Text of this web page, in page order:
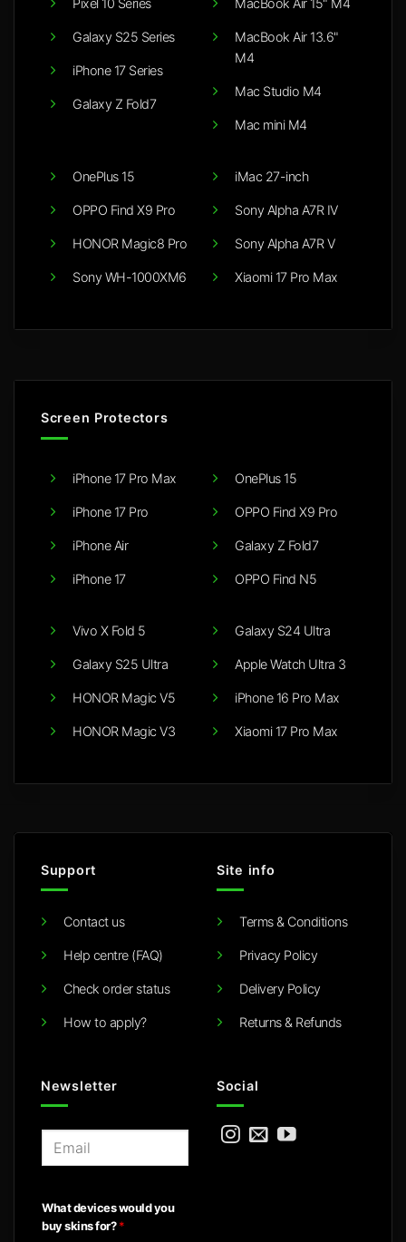
Pixel 10 Series
Galaxy S25 Series
iPhone 17 Series
Galaxy Z Fold7
MacBook Air 15" M4
MacBook Air 13.6"
M4
Mac Studio M4
Mac mini M4
OnePlus 15
OPPO Find X9 Pro
HONOR Magic8 Pro
Sony WH-1000XM6
iMac 27-inch
Sony Alpha A7R IV
Sony Alpha A7R V
Xiaomi 17 Pro Max
Screen Protectors
iPhone 17 Pro Max
iPhone 17 Pro
iPhone Air
iPhone 17
OnePlus 15
OPPO Find X9 Pro
Galaxy Z Fold7
OPPO Find N5
Vivo X Fold 5
Galaxy S25 Ultra
HONOR Magic V5
HONOR Magic V3
Galaxy S24 Ultra
Apple Watch Ultra 3
iPhone 16 Pro Max
Xiaomi 17 Pro Max
Support
Contact us
Help centre (FAQ)
Check order status
How to apply?
Site info
Terms & Conditions
Privacy Policy
Delivery Policy
Returns & Refunds
Newsletter
l
*
What devices would you
buy skins for?*
Social